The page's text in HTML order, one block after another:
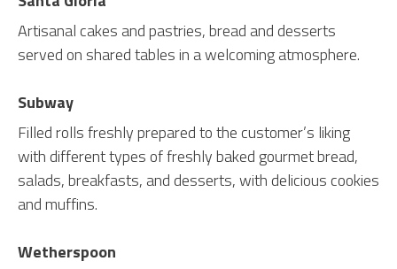
Artisanal cakes and pastries, bread and desserts
served on shared tables in a welcoming atmosphere.
Subway
Filled rolls freshly prepared to the customer’s liking
with different types of freshly baked gourmet bread,
salads, breakfasts, and desserts, with delicious cookies
and muffins.
Wetherspoon